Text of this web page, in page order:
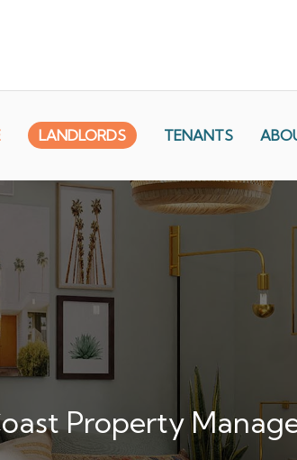
LANDLORDS TENANTS
Property